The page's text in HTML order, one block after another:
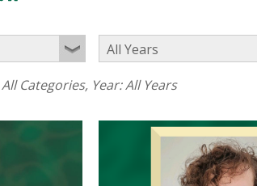
All Categories, Year:All Years